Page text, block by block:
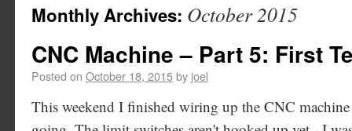
Monthly Archives: October 2015
CNC Machine – Part 5: First
Posted on October 18, 2015by joel
This weekend I finished wiring up the CNC machine